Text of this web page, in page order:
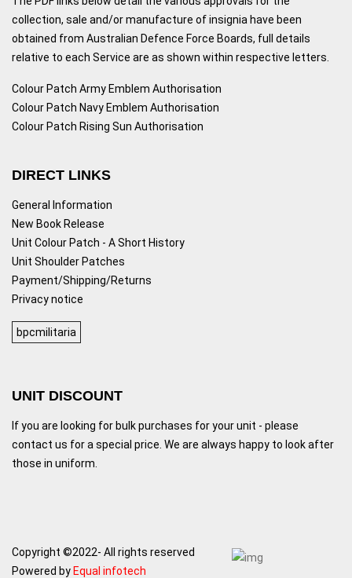
collection, sale and/or manufacture of insignia have been
obtained from Australian Defence Force Boards, full details
relative to each Service are as shown within respective letters.
Colour Patch Army Emblem Authorisation
Colour Patch Navy Emblem Authorisation
Colour Patch Rising Sun Authorisation
DIRECT LINKS
General Information
New Book Release
Unit Colour Patch - A Short History
Unit Shoulder Patches
Payment/Shipping/Returns
Privacy notice
bpcmilitaria
UNIT DISCOUNT
If you are looking for bulk purchases for your unit - please
contact us for a special price. We are always happy to look after
those in uniform.
Copyright ©2022- All rights reserved
Powered by Equal infotech